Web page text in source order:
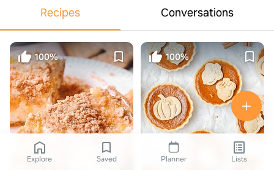
Recipes Conversations
100% 100%
Explore Saved Planner Lists